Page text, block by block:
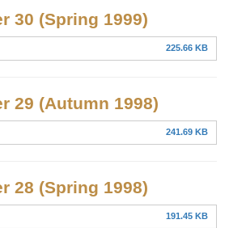
30 (Spring 1999)
225.66 KB
29 (Autumn 1998)
241.69 KB
28 (Spring 1998)
191.45 KB